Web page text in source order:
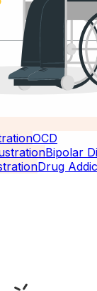
OCD
Bipolar
Drug